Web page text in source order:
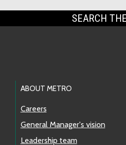
SEARCH
ABOUT METRO
Careers
General Manager's vision
Leadership team